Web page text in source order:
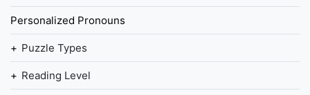
Personalized Pronouns
Puzzle Types
Reading Level